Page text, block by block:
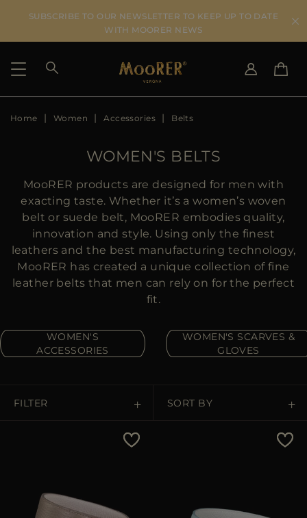
SUBSCRIBE TO OUR NEWSLETTER TO KEEP UP TO DATE
WITH MOORER NEWS
SHIPPING COUNTRY
JP
DK
FR
CA
SELECT LANGUAGE
Home Women Accessories Belts
WOMEN'S BELTS
MooRER products are designed for men with
exacting taste. Whether it’s a women’s woven
belt or suede belt, MooRER embodies quality,
innovation and style. Using only the finest
leathers and the best manufacturing technology,
MooRER has created a unique collection of fine
leather belts that men can rely on for the perfect
fit.
WOMEN'S
ACCESSORIES
WOMEN'S SCARVES &
GLOVES
FILTER SORT BY
Best Sellers